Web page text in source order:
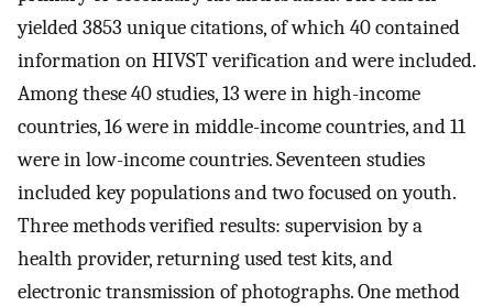
yielded 3853 unique citations, of which 40 contained
information on HIVST verification and were included.
Among these 40 studies, 13 were in high-income
countries, 16 were in middle-income countries, and 11
were in low-income countries. Seventeen studies
included key populations and two focused on youth.
Three methods verified results: supervision by a
health provider, returning used test kits, and
electronic transmission of photographs. One method